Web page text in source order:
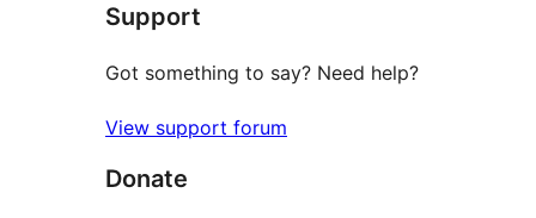
Support
Got something to say? Need help?
View support forum
Donate